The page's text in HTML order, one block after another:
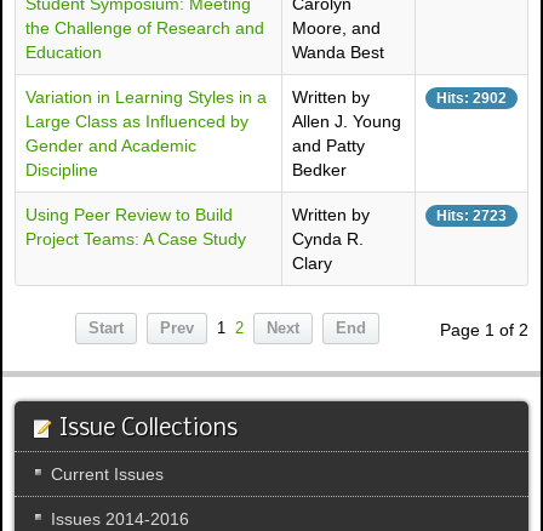
the Challenge of Research and
Education
Moore, and
Wanda Best
Variation in Learning Styles in a
Large Class as Influenced by
Gender and Academic
Discipline
Written by
Allen J. Young
and Patty
Bedker
Hits: 2902
Using Peer Review to Build
Project Teams: A Case Study
Written by
Cynda R.
Clary
Hits: 2723
Page 1 of 2
Start Prev 1 2 Next End
Issue Collections
Current Issues
Issues 2014-2016